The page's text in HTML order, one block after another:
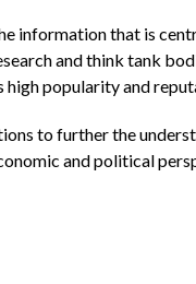
information that is
and think tank
high popularity and
to further the
and political